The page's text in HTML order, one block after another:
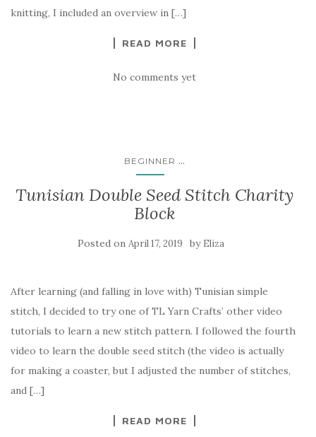
knitting, I included an overview in […]
READ MORE
No comments yet
BEGINNER ...
Tunisian Double Seed Stitch Charity
Block
Posted on April 17, 2019 by Eliza
After learning (and falling in love with) Tunisian simple
stitch, I decided to try one of TL Yarn Crafts’ other video
tutorials to learn a new stitch pattern. I followed the fourth
video to learn the double seed stitch (the video is actually
for making a coaster, but I adjusted the number of stitches,
and […]
READ MORE